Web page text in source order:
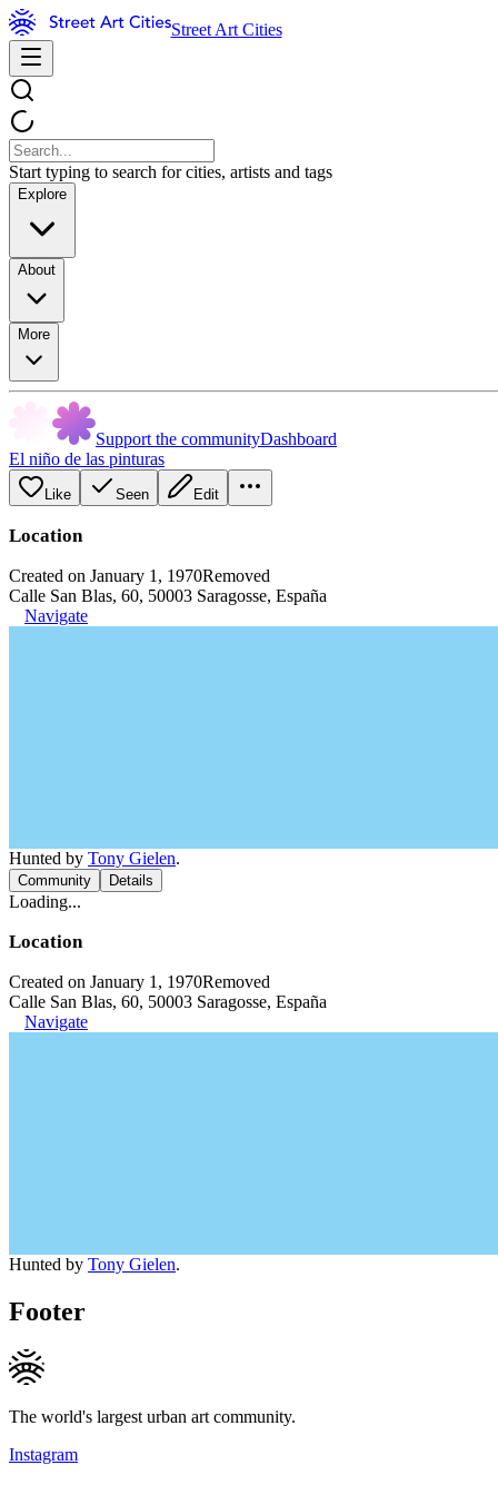
Street Art Cities
Start typing to search for cities, artists and tags
Explore
About
More
Support the communityDashboard
El niño de las pinturas
Like Seen Edit
Location
Created on January 1, 1970Removed
Calle San Blas, 60, 50003 Saragosse, España
Navigate
Hunted by Tony Gielen.
Community Details
Loading...
Location
Created on January 1, 1970Removed
Calle San Blas, 60, 50003 Saragosse, España
Navigate
Hunted by Tony Gielen.
Footer
The world's largest urban art community.
Instagram